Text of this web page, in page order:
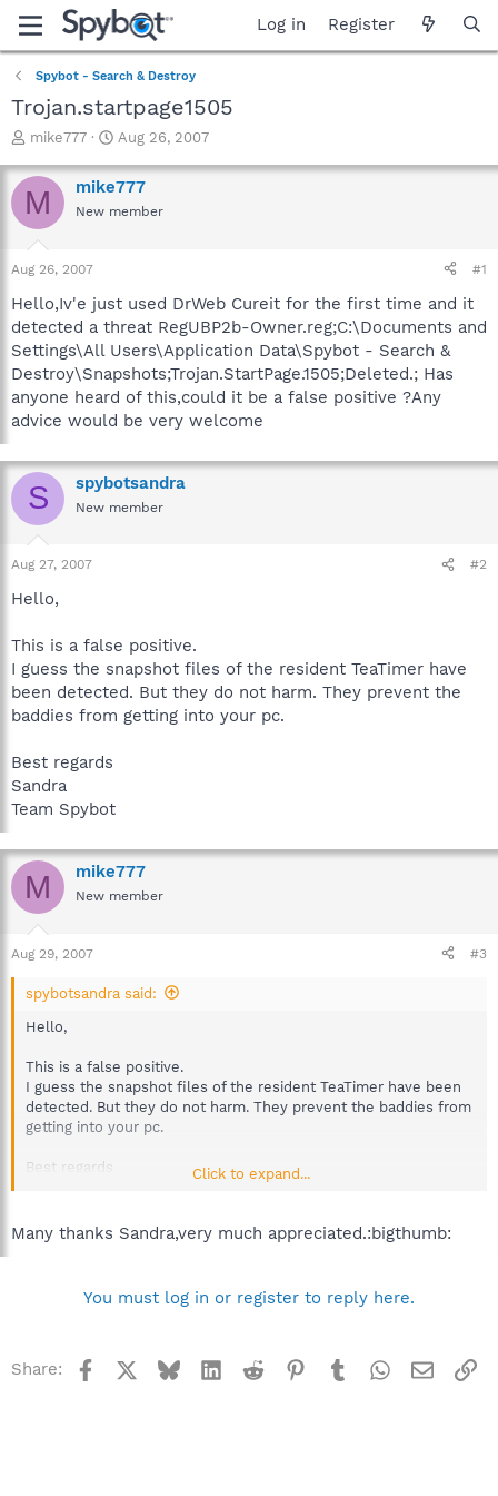
Log in Register
Spybot - Search & Destroy
Trojan.startpage1505
T
r
e
a
t
a
t
e
r
mike777
S
a
r
t
e
Aug 26, 2007
M mike777
New member
Aug 26, 2007 #1
Hello,Iv'e just used DrWeb Cureit for the first time and it
detected a threat RegUBP2b-Owner.reg;C:\Documents and
Settings\All Users\Application Data\Spybot - Search &
Destroy\Snapshots;Trojan.StartPage.1505;Deleted.; Has
anyone heard of this,could it be a false positive ?Any
advice would be very welcome
S spybotsandra
New member
Aug 27, 2007 #2
Hello,
This is a false positive.
I guess the snapshot files of the resident TeaTimer have
been detected. But they do not harm. They prevent the
baddies from getting into your pc.
Best regards
Sandra
Team Spybot
M mike777
New member
Aug 29, 2007 #3
spybotsandra said:
Hello,
This is a false positive.
I guess the snapshot files of the resident TeaTimer have been
detected. But they do not harm. They prevent the baddies from
getting into your pc.
Best regards
Click to expand...
Many thanks Sandra,very much appreciated.:bigthumb:
You must log in or register to reply here.
Share: Facebook BlueskyLinkedInReddit Pinterest
TumblrWhatsApp
Email